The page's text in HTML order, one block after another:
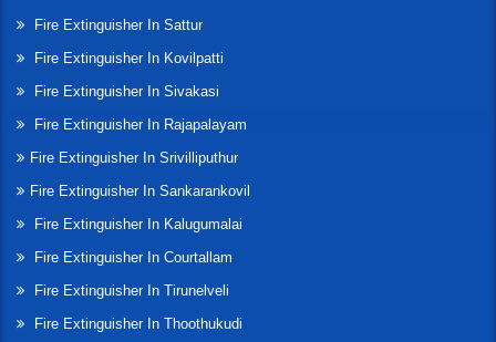
Fire Extinguisher In Sattur
Fire Extinguisher In Kovilpatti
Fire Extinguisher In Sivakasi
Fire Extinguisher In Rajapalayam
Fire Extinguisher In Srivilliputhur
Fire Extinguisher In Sankarankovil
Fire Extinguisher In Kalugumalai
Fire Extinguisher In Courtallam
Fire Extinguisher In Tirunelveli
Fire Extinguisher In Thoothukudi